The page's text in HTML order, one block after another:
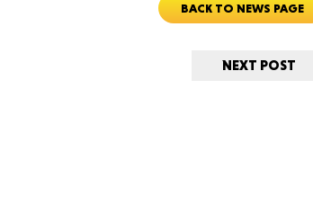
BACK TO NEWS PAGE
NEXT POST